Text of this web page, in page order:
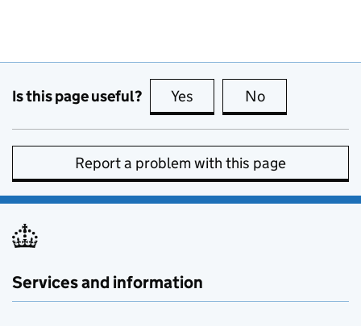
Is this page useful? Yes this page is useful
No
Report a problem with this page
Services and information